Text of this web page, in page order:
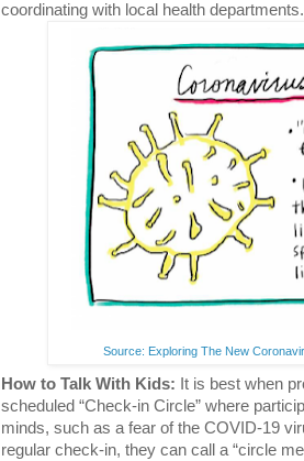
coordinating with local health departments.
Source: Exploring The New
How to Talk With Kids: It is best when
scheduled “Check-in Circle” where
minds, such as a fear of the COVID-19
regular check-in, they can call a “circle